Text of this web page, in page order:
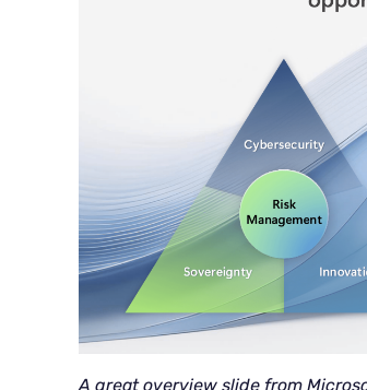
A great overview slide from